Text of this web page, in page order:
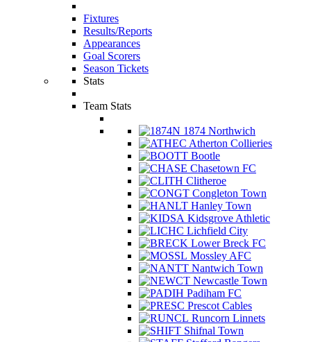
Fixtures
Results/Reports
Appearances
Goal Scorers
Season Tickets
Stats
Team Stats
1874 Northwich
Atherton Collieries
Bootle
Chasetown FC
Clitheroe
Congleton Town
Hanley Town
Kidsgrove Athletic
Lichfield City
Lower Breck FC
Mossley AFC
Nantwich Town
Newcastle Town
Padiham FC
Prescot Cables
Runcorn Linnets
Shifnal Town